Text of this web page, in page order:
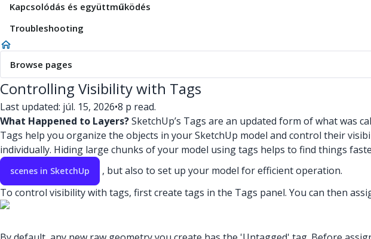
Kapcsolódás és együttműködés
Troubleshooting
Browse pages
Controlling Visibility with Tags
Last updated: júl. 15, 2026•8 p read.
What Happened to Layers?SketchUp’s Tags are an updated form of what was
Tags help you organize the objects in your SketchUp model and control their
individually. Hiding large chunks of your model using tags helps to find things
scenes in SketchUp
, but also to set up your model for efficient operation.
To control visibility with tags, first create tags in the Tags panel. You can then